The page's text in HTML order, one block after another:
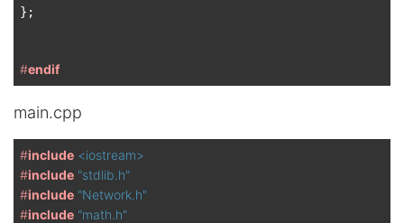
};
#endif
main.cpp
#include <iostream>
#include "stdlib.h"
#include "Network.h"
#include "math.h"